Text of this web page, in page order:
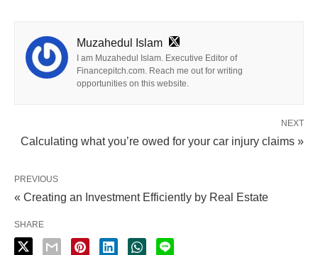
Muzahedul Islam
I am Muzahedul Islam. Executive Editor of
Financepitch.com. Reach me out for writing
opportunities on this website.
NEXT
Calculating what you’re owed for your car injury claims »
PREVIOUS
« Creating an Investment Efficiently by Real Estate
SHARE